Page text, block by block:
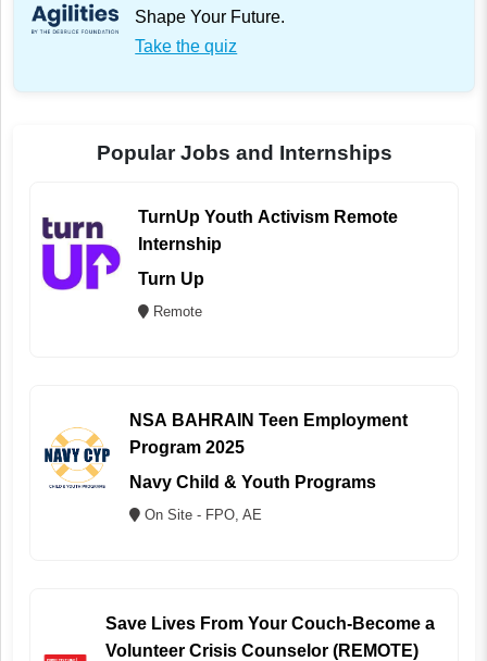
Shape Your Future.
Take the quiz
Popular Jobs and Internships
TurnUp Youth Activism Remote
Internship
Turn Up
Remote
NSA BAHRAIN Teen Employment
Program 2025
Navy Child & Youth Programs
On Site - FPO, AE
Save Lives From Your Couch-Become a
Volunteer Crisis Counselor (REMOTE)